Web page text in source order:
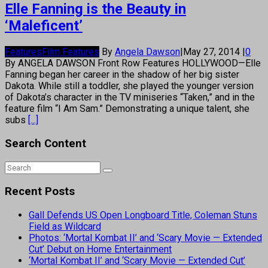
Elle Fanning is the Beauty in
‘Maleficent’
Features Film Features By Angela Dawson May 27, 2014 0
By ANGELA DAWSON Front Row Features HOLLYWOOD—Elle
Fanning began her career in the shadow of her big sister
Dakota. While still a toddler, she played the younger version
of Dakota’s character in the TV miniseries “Taken,” and in the
feature film “I Am Sam.” Demonstrating a unique talent, she
subs [...]
Search Content
Recent Posts
Gall Defends US Open Longboard Title, Coleman Stuns
Field as Wildcard
Photos: ‘Mortal Kombat II’ and ‘Scary Movie — Extended
Cut’ Debut on Home Entertainment
‘Mortal Kombat II’ and ‘Scary Movie — Extended Cut’